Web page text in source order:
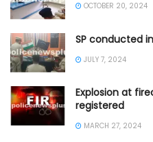
OCTOBER 20, 2024
SP conducted
JULY 7, 2024
Explosion at
registered
MARCH 27, 2024